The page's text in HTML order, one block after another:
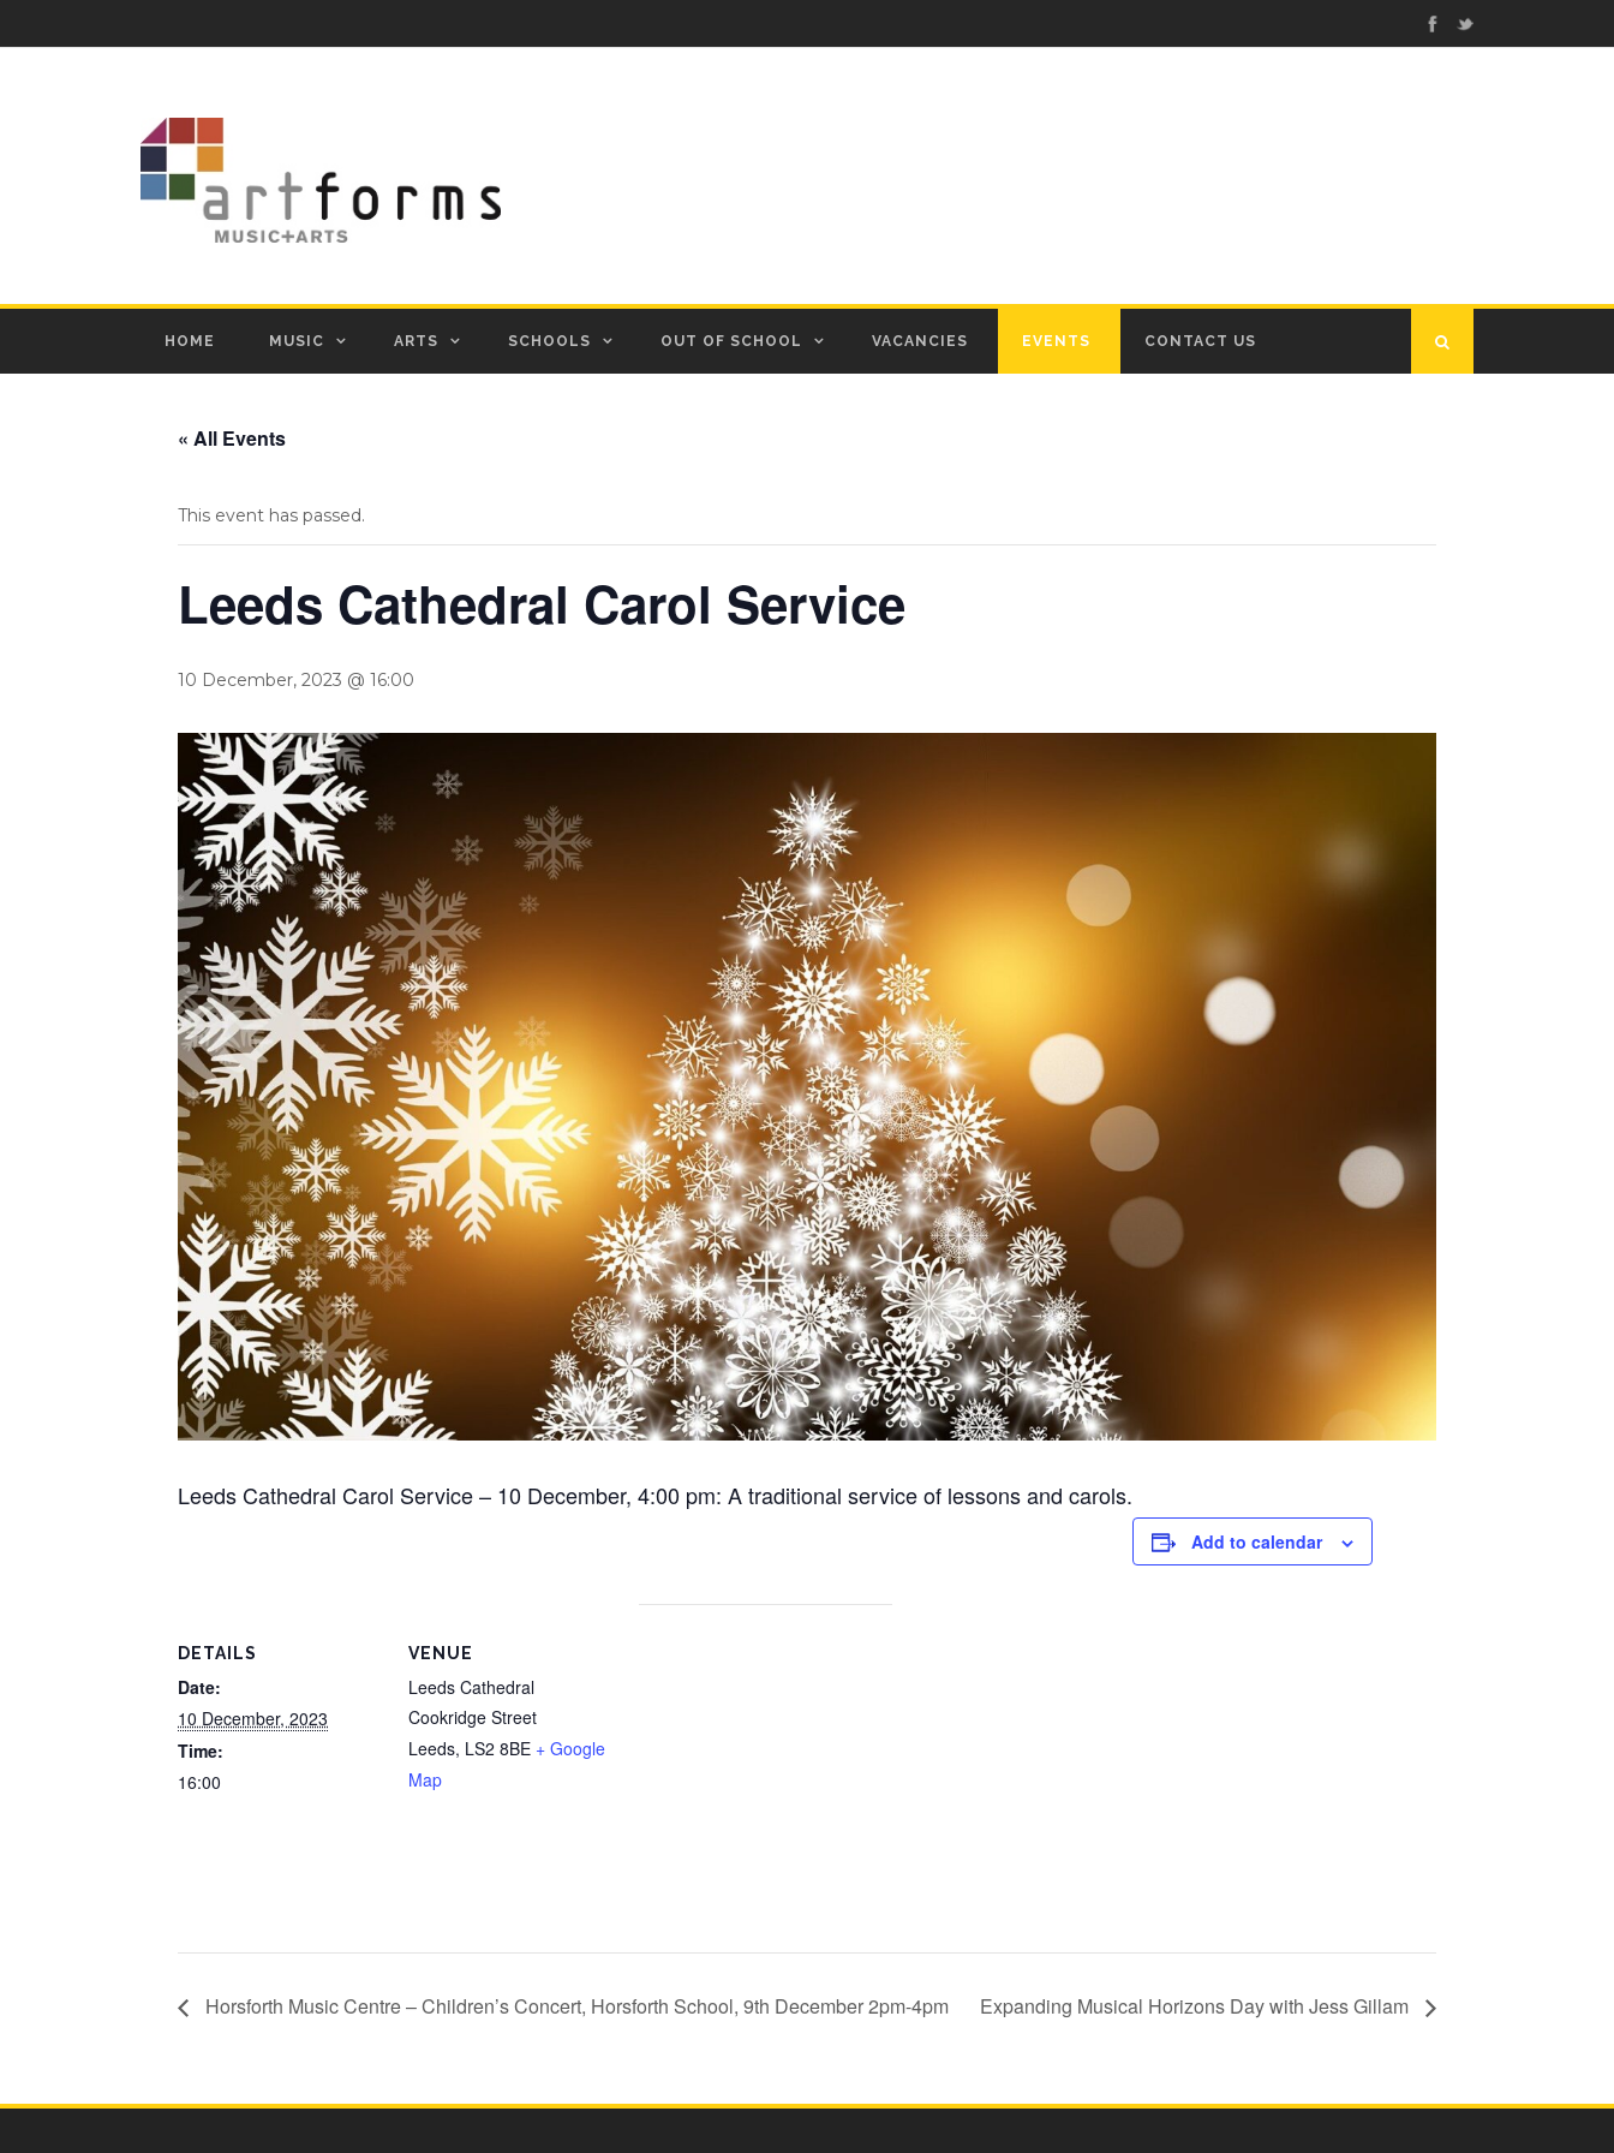
HOME MUSIC ARTS SCHOOLS OUT OF SCHOOL VACANCIES EVENTS CONTACT US
« All Events
This event has passed.
Leeds Cathedral Carol Service
10 December, 2023 @ 16:00
Leeds Cathedral Carol Service – 10 December, 4:00 pm: A traditional service of lessons and carols.
Add to calendar
DETAILS
Date:
10 December, 2023
Time:
16:00
VENUE
Leeds Cathedral
Cookridge Street
Leeds, LS2 8BE + Google
Map
Horsforth Music Centre – Children’s Concert, Horsforth School, 9th December 2pm-4pm Expanding Musical Horizons Day with Jess Gillam